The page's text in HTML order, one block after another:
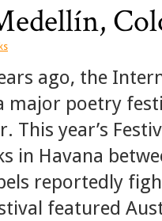
ago, the
major poetry
This year’s
in Havana
reportedly
featured